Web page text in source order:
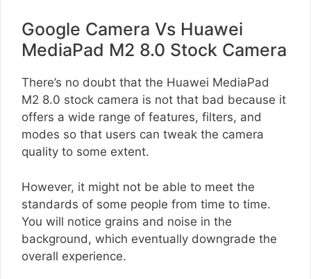
Google Camera Vs Huawei
MediaPad M2 8.0 Stock Camera
There’s no doubt that the Huawei MediaPad
M2 8.0 stock camera is not that bad because it
offers a wide range of features, filters, and
modes so that users can tweak the camera
quality to some extent.
However, it might not be able to meet the
standards of some people from time to time.
You will notice grains and noise in the
background, which eventually downgrade the
overall experience.